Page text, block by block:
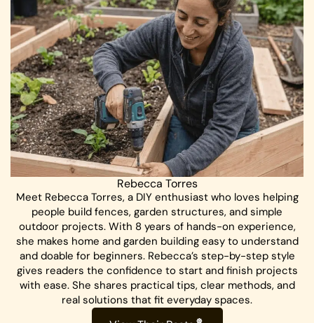
Rebecca Torres
Meet Rebecca Torres, a DIY enthusiast who loves helping
people build fences, garden structures, and simple
outdoor projects. With 8 years of hands-on experience,
she makes home and garden building easy to understand
and doable for beginners. Rebecca’s step-by-step style
gives readers the confidence to start and finish projects
with ease. She shares practical tips, clear methods, and
real solutions that fit everyday spaces.